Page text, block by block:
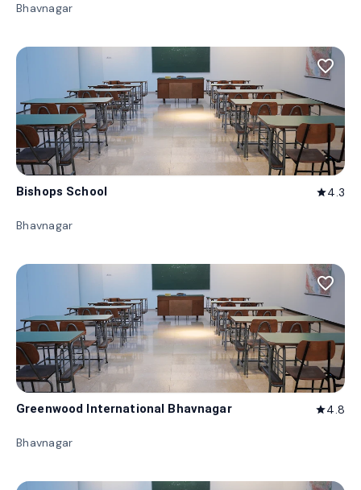
Bhavnagar
favorite_border
Bishops School star4.3
Bhavnagar
favorite_border
Greenwood International Bhavnagar star4.8
Bhavnagar